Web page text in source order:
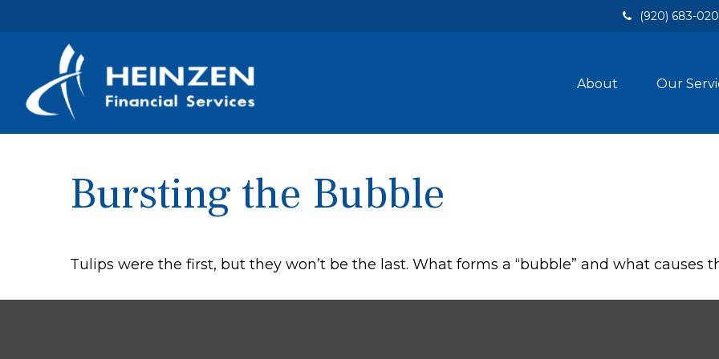
(920) 683-
About Our
Bursting the Bubble
Tulips were the first, but they won’t be the last. What forms a “bubble” and what causes